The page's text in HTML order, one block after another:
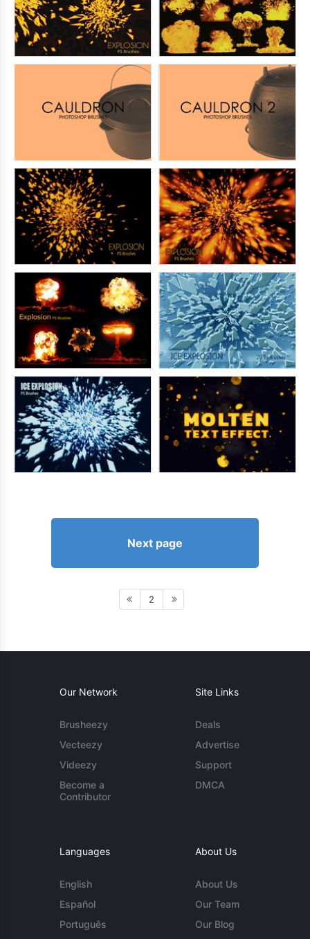
Next page
2
Our Network
Brusheezy
Vecteezy
Videezy
Become a
Contributor
Site Links
Deals
Advertise
Support
DMCA
Languages
English
Español
Português
About Us
About Us
Our Team
Our Blog